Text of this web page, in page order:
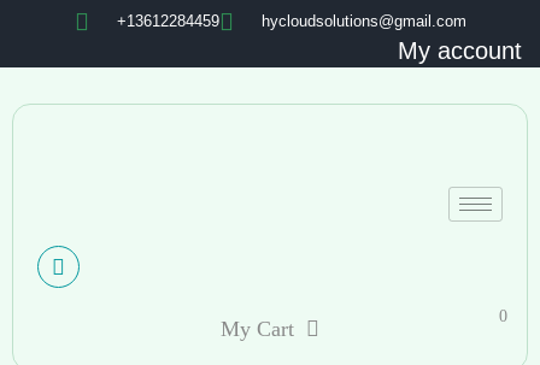
+13612284459 hycloudsolutions@gmail.com
My account
My Cart
0